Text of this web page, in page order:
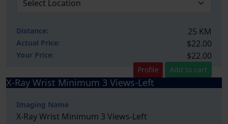
Distance: 25 KM
Actual Price: $22.00
Your Price: $22.00
Profile Add to cart
X-Ray Wrist Minimum 3 Views-Left
Imaging Name
X-Ray Wrist Minimum 3 Views-Left